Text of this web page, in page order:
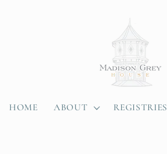
HOME ABOUT REGISTRIES